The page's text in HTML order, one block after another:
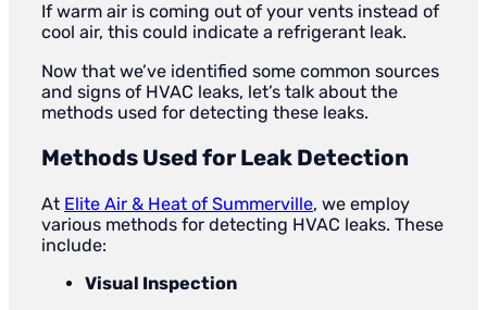
If warm air is coming out of your vents instead of
cool air, this could indicate a refrigerant leak.
Now that we’ve identified some common sources
and signs of HVAC leaks, let’s talk about the
methods used for detecting these leaks.
Methods Used for Leak Detection
At Elite Air & Heat of Summerville, we employ
various methods for detecting HVAC leaks. These
include:
Visual Inspection